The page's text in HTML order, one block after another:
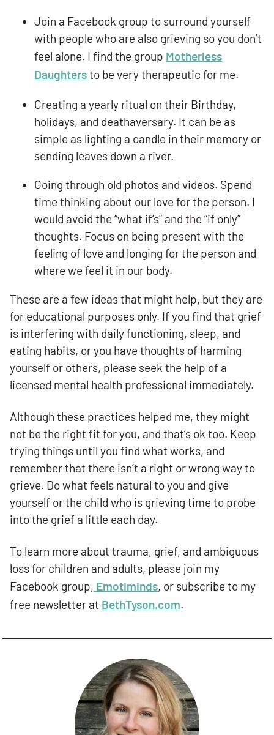
Join a Facebook group to surround yourself
with people who are also grieving so you don’t
feel alone. I find the group Motherless
Daughtersto be very therapeutic for me.
Creating a yearly ritual on their Birthday,
holidays, and deathaversary. It can be as
simple as lighting a candle in their memory or
sending leaves down a river.
Going through old photos and videos. Spend
time thinking about our love for the person. I
would avoid the “what if’s” and the “if only”
thoughts. Focus on being present with the
feeling of love and longing for the person and
where we feel it in our body.
These are a few ideas that might help, but they are
for educational purposes only. If you find that grief
is interfering with daily functioning, sleep, and
eating habits, or you have thoughts of harming
yourself or others, please seek the help of a
licensed mental health professional immediately.
Although these practices helped me, they might
not be the right fit for you, and that’s ok too. Keep
trying things until you find what works, and
remember that there isn’t a right or wrong way to
grieve. Do what feels natural to you and give
yourself or the child who is grieving time to probe
into the grief a little each day.
To learn more about trauma, grief, and ambiguous
loss for children and adults, please join my
Facebook group, Emotiminds, or subscribe to my
free newsletter at BethTyson.com.